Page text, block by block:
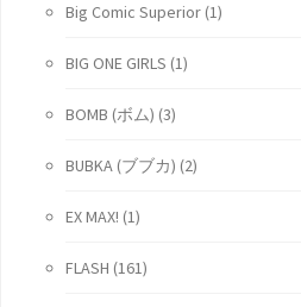
Big Comic Superior (1)
BIG ONE GIRLS (1)
BOMB (ボム) (3)
BUBKA (ブブカ) (2)
EX MAX! (1)
FLASH (161)